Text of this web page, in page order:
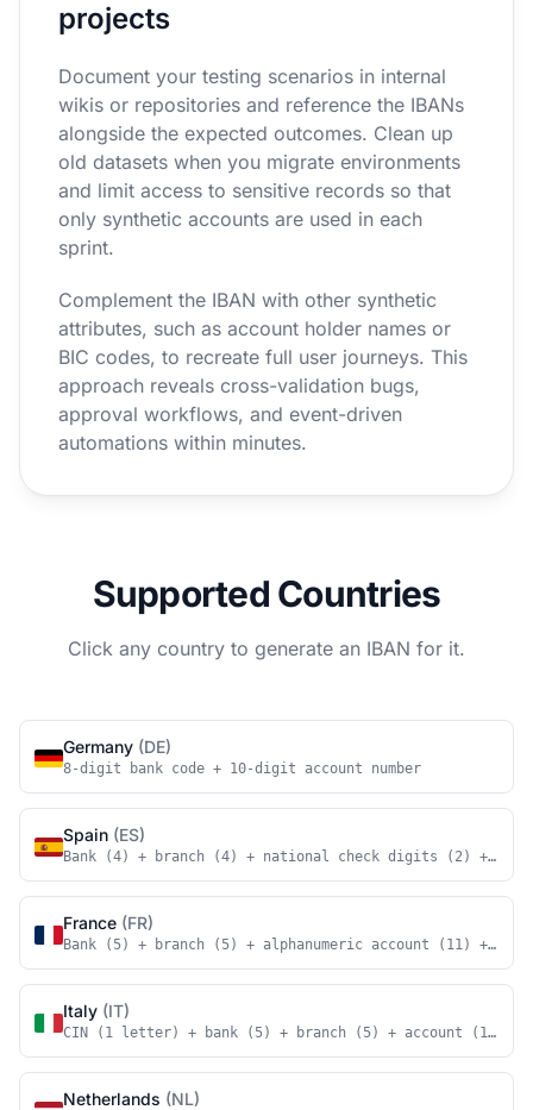
projects
Document your testing scenarios in internal
wikis or repositories and reference the IBANs
alongside the expected outcomes. Clean up
old datasets when you migrate environments
and limit access to sensitive records so that
only synthetic accounts are used in each
sprint.
Complement the IBAN with other synthetic
attributes, such as account holder names or
BIC codes, to recreate full user journeys. This
approach reveals cross-validation bugs,
approval workflows, and event-driven
automations within minutes.
Supported Countries
Click any country to generate an IBAN for it.
Germany (DE)
8-digit bank code + 10-digit account number
Spain (ES)
Bank (4) + branch (4) + national check digits (2) +
France (FR)
Bank (5) + branch (5) + alphanumeric account (11) +
Italy (IT)
CIN (1 letter) + bank (5) + branch (5) + account (12)
Netherlands (NL)